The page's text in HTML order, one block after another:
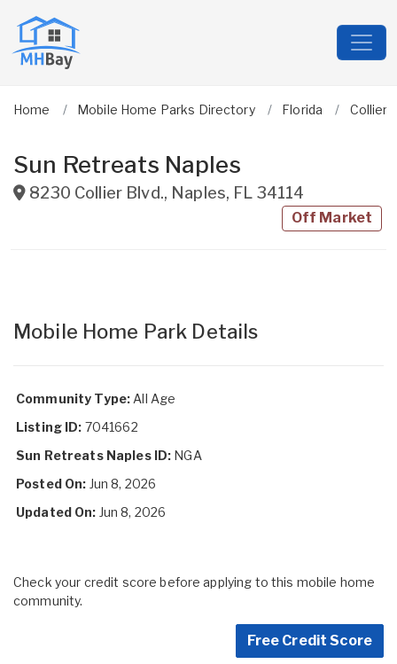
Home Mobile Home Parks Directory Florida Collier
Sun Retreats Naples
8230 Collier Blvd., Naples, FL 34114
Off Market
Mobile Home Park Details
Community Type: All Age
Listing ID: 7041662
Sun Retreats Naples ID: NGA
Posted On: Jun 8, 2026
Updated On: Jun 8, 2026
Check your credit score before applying to this mobile home
community.
Free Credit Score